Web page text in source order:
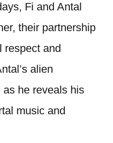
Fi and Antal
their partnership
respect and
alien
he reveals his
music and